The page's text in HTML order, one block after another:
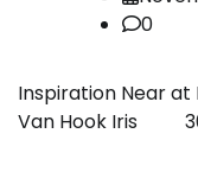
0
Inspiration Near at
Van Hook